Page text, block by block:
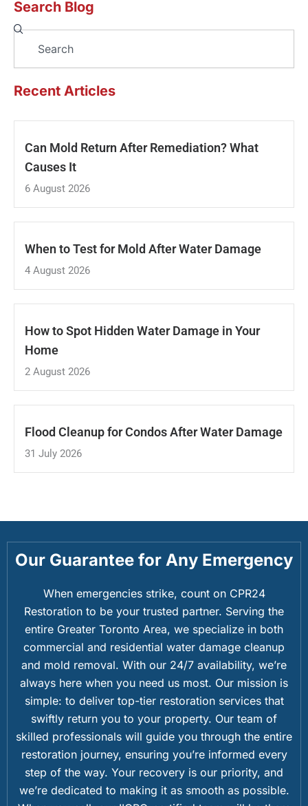
Search Blog
Search
Recent Articles
Can Mold Return After Remediation? What
Causes It
6 August 2026
When to Test for Mold After Water Damage
4 August 2026
How to Spot Hidden Water Damage in Your
Home
2 August 2026
Flood Cleanup for Condos After Water Damage
31 July 2026
Our Guarantee for Any Emergency
When emergencies strike, count on CPR24
Restoration to be your trusted partner. Serving the
entire Greater Toronto Area, we specialize in both
commercial and residential water damage cleanup
and mold removal. With our 24/7 availability, we’re
always here when you need us most. Our mission is
simple: to deliver top-tier restoration services that
swiftly return you to your property. Our team of
skilled professionals will guide you through the entire
restoration journey, ensuring you’re informed every
step of the way. Your recovery is our priority, and
we’re dedicated to making it as smooth as possible.